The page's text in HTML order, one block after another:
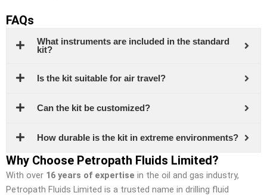
FAQs
What instruments are included in the standard
kit?
Is the kit suitable for air travel?
Can the kit be customized?
How durable is the kit in extreme environments?
Why Choose Petropath Fluids Limited?
With over 16 years of expertise in the oil and gas industry,
Petropath Fluids Limited is a trusted name in drilling fluid